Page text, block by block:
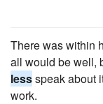
There was within
all would be well,
lessspeak about
work.